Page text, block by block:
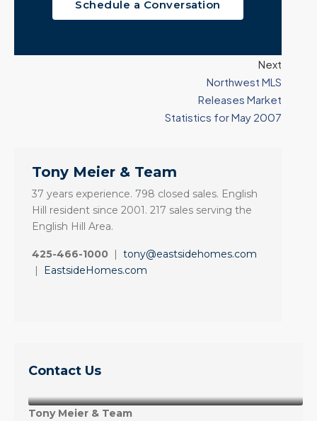
Schedule a Conversation
Next
Northwest MLS
Releases Market
Statistics for May 2007
Tony Meier & Team
37 years experience. 798 closed sales. English
Hill resident since 2001. 217 sales serving the
English Hill Area.
425-466-1000 | tony@eastsidehomes.com
|
EastsideHomes.com
Contact Us
Tony Meier & Team